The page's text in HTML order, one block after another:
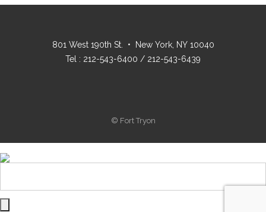
801 West 190th St. • New York, NY 10040
Tel : 212-543-6400 / 212-543-6439
© Fort Tryon